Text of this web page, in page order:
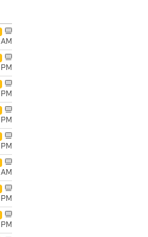
AM
PM
PM
PM
PM
AM
PM
PM